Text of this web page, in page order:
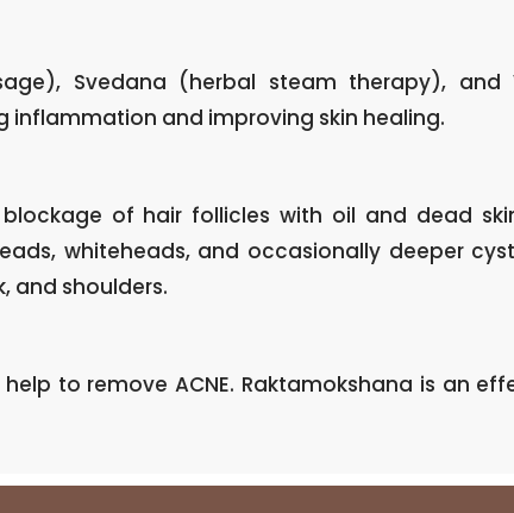
Svedana (herbal steam therapy), and
and improving skin healing.
of hair follicles with oil and dead
whiteheads, and occasionally deeper
and shoulders.
help to remove ACNE. Raktamokshana is an